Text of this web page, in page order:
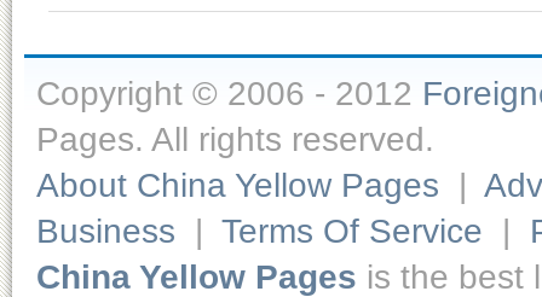
Copyright © 2006 - 2012
Pages. All rights reserved.
About China Yellow Pages |
Business | Terms Of Service |
China Yellow Pages is the best